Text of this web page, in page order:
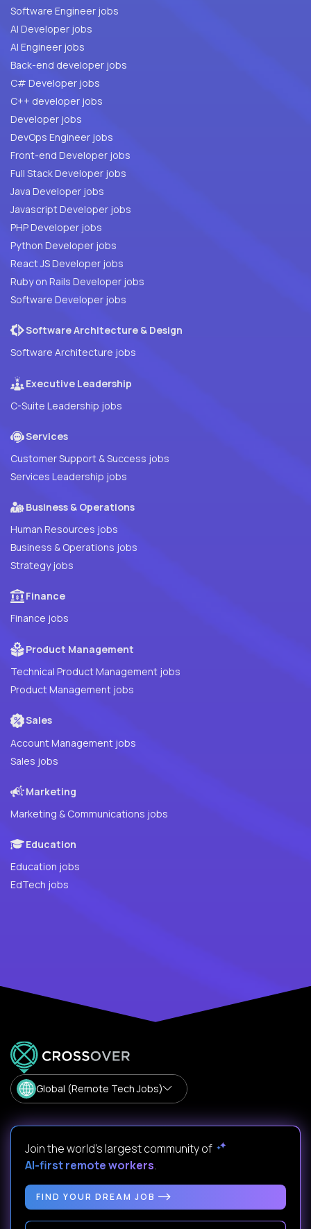
Software Engineer jobs
AI Developer jobs
AI Engineer jobs
Back-end developer jobs
C# Developer jobs
C++ developer jobs
Developer jobs
DevOps Engineer jobs
Front-end Developer jobs
Full Stack Developer jobs
Java Developer jobs
Javascript Developer jobs
PHP Developer jobs
Python Developer jobs
React JS Developer jobs
Ruby on Rails Developer jobs
Software Developer jobs
Software Architecture & Design
Software Architecture jobs
Executive Leadership
C-Suite Leadership jobs
Services
Customer Support & Success jobs
Services Leadership jobs
Business & Operations
Human Resources jobs
Business & Operations jobs
Strategy jobs
Finance
Finance jobs
Product Management
Technical Product Management jobs
Product Management jobs
Sales
Account Management jobs
Sales jobs
Marketing
Marketing & Communications jobs
Education
Education jobs
EdTech jobs
Global (Remote Tech Jobs)
Join the world's largest community of
AI-first remote workers.
FIND YOUR DREAM JOB